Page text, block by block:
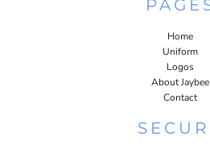
Home
Uniform
Logos
About Jaybee
Contact